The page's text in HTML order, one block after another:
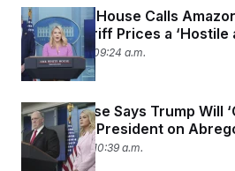
The White House Calls
Display Tariff Prices a ‘Hostile
April 29, 2025 09:24 a.m.
White House Says Trump Will
Salvador’s President on
April 28, 2025 10:39 a.m.